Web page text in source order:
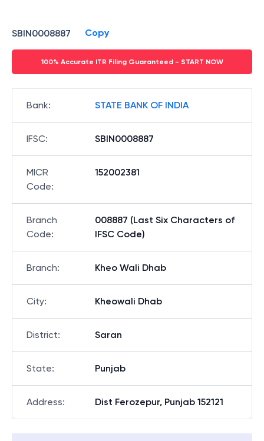
SBIN0008887 Copy
100% Accurate ITR Filing Guaranteed - START NOW
Bank: STATE BANK OF INDIA
IFSC: SBIN0008887
MICR
Code:
152002381
Branch
Code:
008887 (Last Six Characters of
IFSC Code)
Branch: Kheo Wali Dhab
City: Kheowali Dhab
District: Saran
State: Punjab
Address: Dist Ferozepur, Punjab 152121